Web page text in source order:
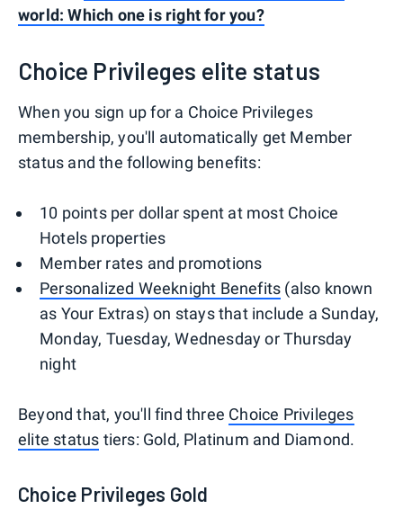
world: Which one is right for you?
Choice Privileges elite status
When you sign up for a Choice Privileges
membership, you'll automatically get Member
status and the following benefits:
10 points per dollar spent at most Choice
Hotels properties
Member rates and promotions
Personalized Weeknight Benefits (also known
as Your Extras) on stays that include a Sunday,
Monday, Tuesday, Wednesday or Thursday
night
Beyond that, you'll find three Choice Privileges
elite status tiers: Gold, Platinum and Diamond.
Choice Privileges Gold